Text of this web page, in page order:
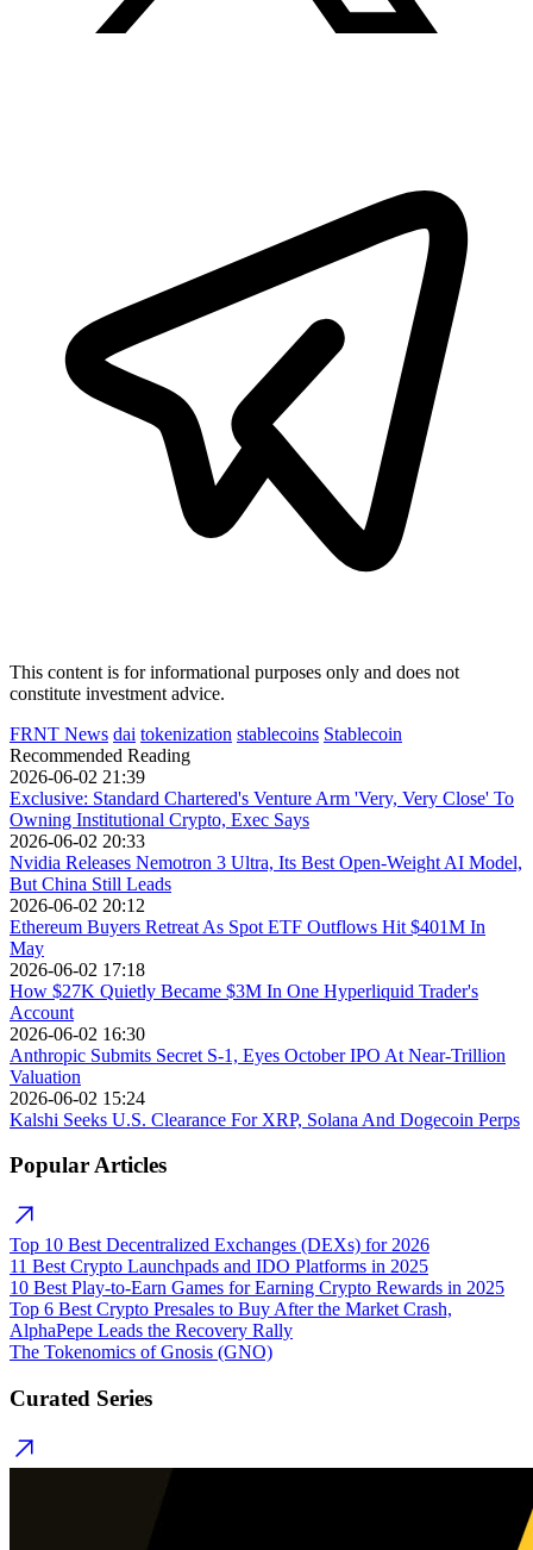
This content is for informational purposes only and does not
constitute investment advice.
FRNT News dai tokenization stablecoins Stablecoin
Recommended Reading
2026-06-02 21:39
Exclusive: Standard Chartered's Venture Arm 'Very, Very Close' To
Owning Institutional Crypto, Exec Says
2026-06-02 20:33
Nvidia Releases Nemotron 3 Ultra, Its Best Open-Weight AI Model,
But China Still Leads
2026-06-02 20:12
Ethereum Buyers Retreat As Spot ETF Outflows Hit $401M In
May
2026-06-02 17:18
How $27K Quietly Became $3M In One Hyperliquid Trader's
Account
2026-06-02 16:30
Anthropic Submits Secret S-1, Eyes October IPO At Near-Trillion
Valuation
2026-06-02 15:24
Kalshi Seeks U.S. Clearance For XRP, Solana And Dogecoin Perps
Popular Articles
Top 10 Best Decentralized Exchanges (DEXs) for 2026
11 Best Crypto Launchpads and IDO Platforms in 2025
10 Best Play-to-Earn Games for Earning Crypto Rewards in 2025
Top 6 Best Crypto Presales to Buy After the Market Crash,
AlphaPepe Leads the Recovery Rally
The Tokenomics of Gnosis (GNO)
Curated Series